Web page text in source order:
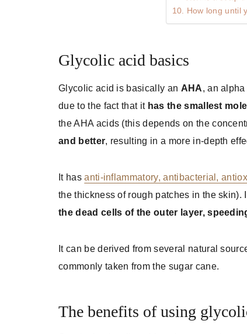
How long until
Glycolic acid basics
Glycolic acid is basically an AHA, an
due to the fact that it has the smallest
the AHA acids (this depends on the
and better, resulting in a more in-depth
It hasanti-inflammatory, antibacterial,
the thickness of rough patches in the skin).
the dead cells of the outer layer,
It can be derived from several natural
commonly taken from the sugar cane.
The benefits of using